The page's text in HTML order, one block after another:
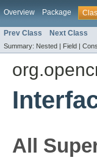
Overview Package
Prev Class Next Class
Summary: Nested | Field |
All